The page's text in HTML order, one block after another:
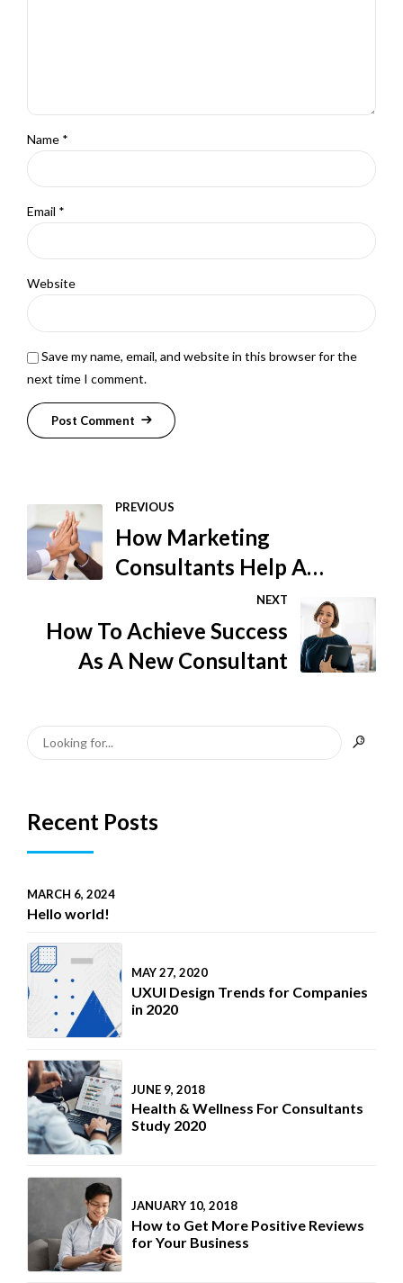
Name *
Email *
Website
Save my name, email, and website in this browser for the
next time I comment.
Post Comment
PREVIOUS
How Marketing
Consultants Help A
NEXT
How To Achieve Success
As A New Consultant
Recent Posts
MARCH 6, 2024
Hello world!
MAY 27, 2020
UXUI Design Trends for Companies
in 2020
JUNE 9, 2018
Health & Wellness For Consultants
Study 2020
JANUARY 10, 2018
How to Get More Positive Reviews
for Your Business